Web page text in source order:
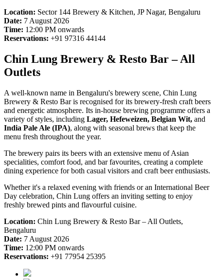
Location: Sector 144 Brewery & Kitchen, JP Nagar, Bengaluru
Date: 7 August 2026
Time: 12:00 PM onwards
Reservations: +91 97316 44144
Chin Lung Brewery & Resto Bar – All
Outlets
A well-known name in Bengaluru's brewery scene, Chin Lung
Brewery & Resto Bar is recognised for its brewery-fresh craft beers
and energetic atmosphere. Its in-house brewing programme offers a
variety of styles, including Lager, Hefeweizen, Belgian Wit, and
India Pale Ale (IPA), along with seasonal brews that keep the
menu fresh throughout the year.
The brewery pairs its beers with an extensive menu of Asian
specialities, comfort food, and bar favourites, creating a complete
dining experience for both casual visitors and craft beer enthusiasts.
Whether it's a relaxed evening with friends or an International Beer
Day celebration, Chin Lung offers an inviting setting to enjoy
freshly brewed pints and flavourful cuisine.
Location: Chin Lung Brewery & Resto Bar – All Outlets,
Bengaluru
Date: 7 August 2026
Time: 12:00 PM onwards
Reservations: +91 77954 25395